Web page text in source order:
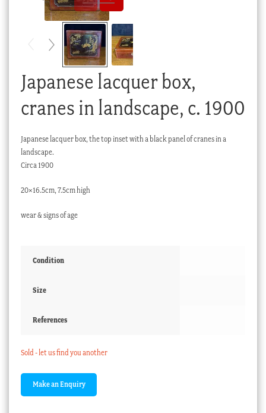
Checkout
My account
Stock Lists
Japanese lacquer box,
cranes in landscape, c. 1900
Japanese lacquer box, the top inset with a black panel of cranes in a
landscape.
Circa 1900
20×16.5cm, 7.5cm high
wear & signs of age
Condition
Size
References
Sold - let us find you another